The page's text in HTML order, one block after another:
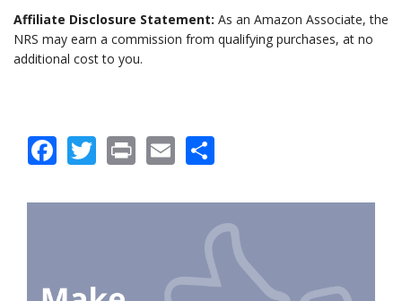
Affiliate Disclosure Statement: As an Amazon Associate, the
NRS may earn a commission from qualifying purchases, at no
additional cost to you.
Facebook
Twitter
PrintEmail